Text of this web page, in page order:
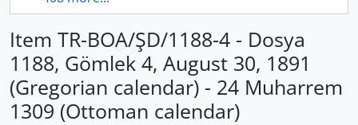
Item TR-BOA/ŞD/1188-4 - Dosya
1188, Gömlek 4, August 30, 1891
(Gregorian calendar) - 24 Muharrem
1309 (Ottoman calendar)